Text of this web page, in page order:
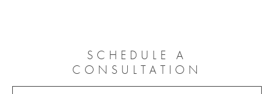
SCHEDULE A
CONSULTATION